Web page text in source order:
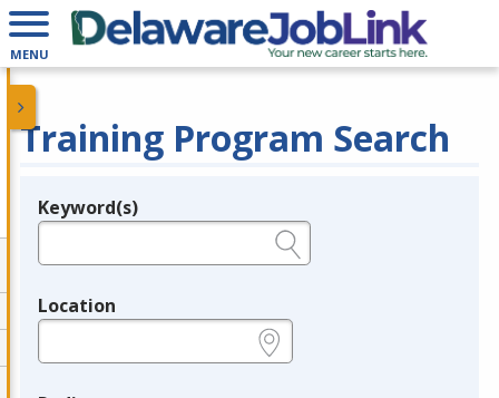
MENU
Training Program Search
Legend
Keyword(s)
Location